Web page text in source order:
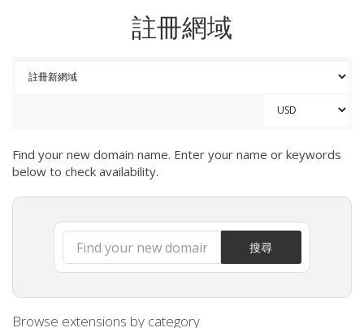
註冊網域
Find your new domain name. Enter your name or keywords
below to check availability.
搜尋
Browse extensions by category